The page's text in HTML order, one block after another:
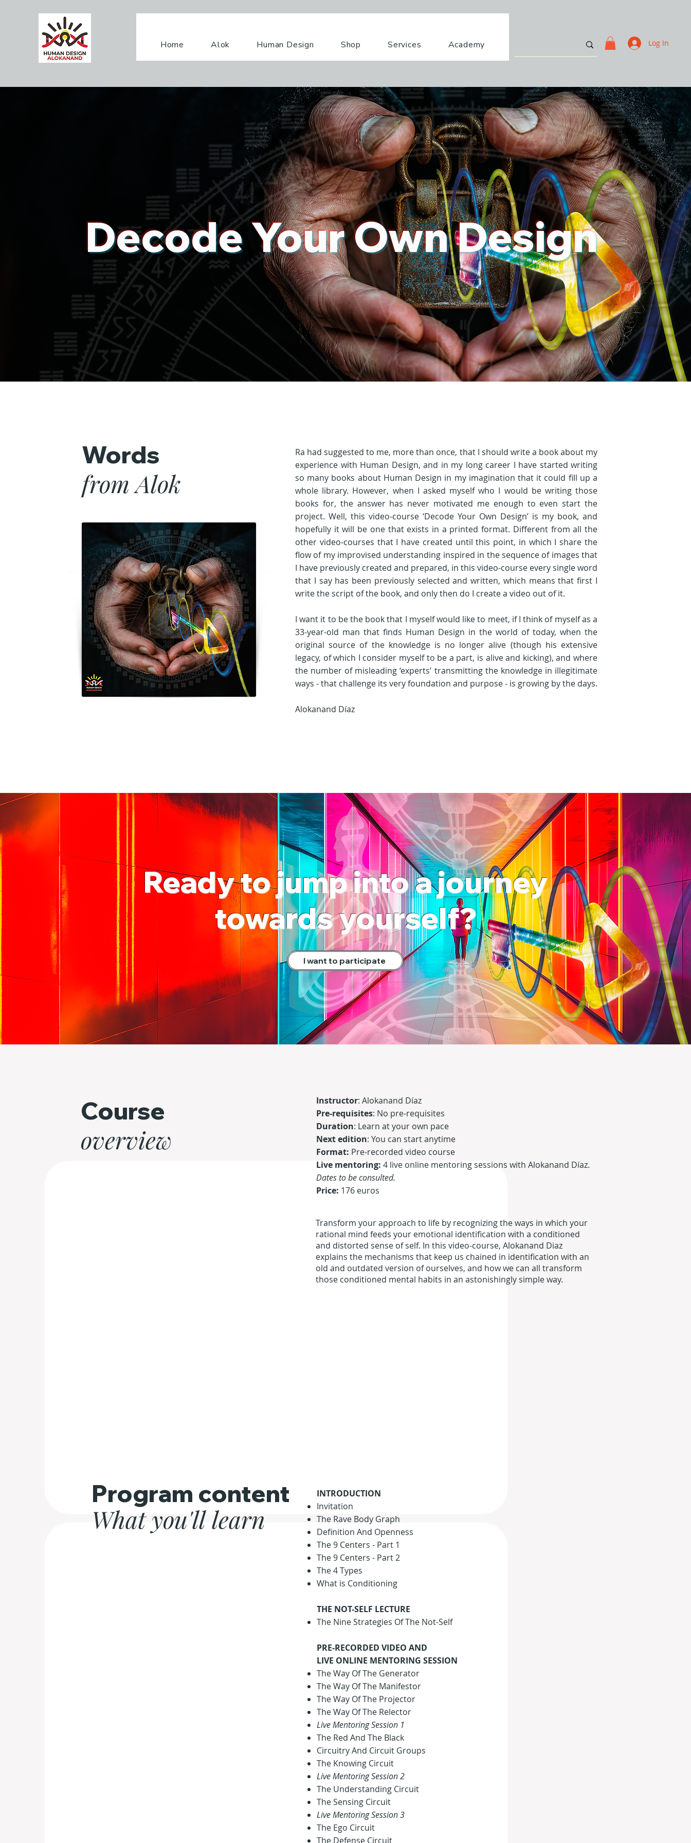
Home Alok Human Design Shop Services Academy Log In
Decode Your Own Design
Words
from Alok
Ra had suggested to me, more than once, that I should write a book about my
experience with Human Design, and in my long career I have started writing
so many books about Human Design in my imagination that it could fill up a
whole library. However, when I asked myself who I would be writing those
books for, the answer has never motivated me enough to even start the
project. Well, this video-course ‘Decode Your Own Design’ is my book, and
hopefully it will be one that exists in a printed format. Different from all the
other video-courses that I have created until this point, in which I share the
flow of my improvised understanding inspired in the sequence of images that
I have previously created and prepared, in this video-course every single word
that I say has been previously selected and written, which means that first I
write the script of the book, and only then do I create a video out of it.
I want it to be the book that I myself would like to meet, if I think of myself as a
33-year-old man that finds Human Design in the world of today, when the
original source of the knowledge is no longer alive (though his extensive
legacy, of which I consider myself to be a part, is alive and kicking), and where
the number of misleading ‘experts’ transmitting the knowledge in illegitimate
ways - that challenge its very foundation and purpose - is growing by the days.
Alokanand Díaz
Ready to jump into a journey
towards yourself?
I want to participate
Course
overview
Instructor: Alokanand Díaz
Pre-requisites: No pre-requisites
Duration: Learn at your own pace
Next edition: You can start anytime
Format: Pre-recorded video course
Live mentoring: 4 live online mentoring sessions with Alokanand Díaz.
Dates to be consulted.
Price: 176 euros
Transform your approach to life by recognizing the ways in which your
rational mind feeds your emotional identification with a conditioned
and distorted sense of self. In this video-course, Alokanand Diaz
explains the mechanisms that keep us chained in identification with an
old and outdated version of ourselves, and how we can all transform
those conditioned mental habits in an astonishingly simple way.
Program content
What you'll learn
INTRODUCTION
Invitation
The Rave Body Graph
Definition And Openness
The 9 Centers - Part 1
The 9 Centers - Part 2
The 4 Types
What is Conditioning
THE NOT-SELF LECTURE
The Nine Strategies Of The Not-Self
PRE-RECORDED VIDEO AND
LIVE ONLINE MENTORING SESSION
The Way Of The Generator
The Way Of The Manifestor
The Way Of The Projector
The Way Of The Relector
Live Mentoring Session 1
The Red And The Black
Circuitry And Circuit Groups
The Knowing Circuit
Live Mentoring Session 2
The Understanding Circuit
The Sensing Circuit
Live Mentoring Session 3
The Ego Circuit
The Defense Circuit